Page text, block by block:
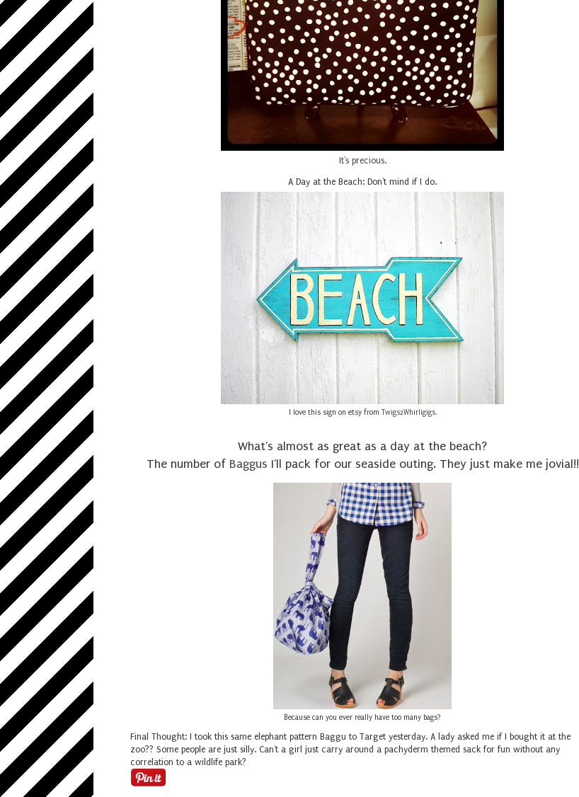
It's precious.
A Day at the Beach: Don't mind if I do.
I love this sign on etsy from Twigs2Whirligigs.
What's almost as great as a day at the beach?
The number of Baggus I'll pack for our seaside outing. They just make me jovial!!
Because can you ever really have too many bags?
Final Thought: I took this same elephant pattern Baggu to Target yesterday. A lady asked me if I bought it at the
zoo?? Some people are just silly. Can't a girl just carry around a pachyderm themed sack for fun without any
correlation to a wildlife park?